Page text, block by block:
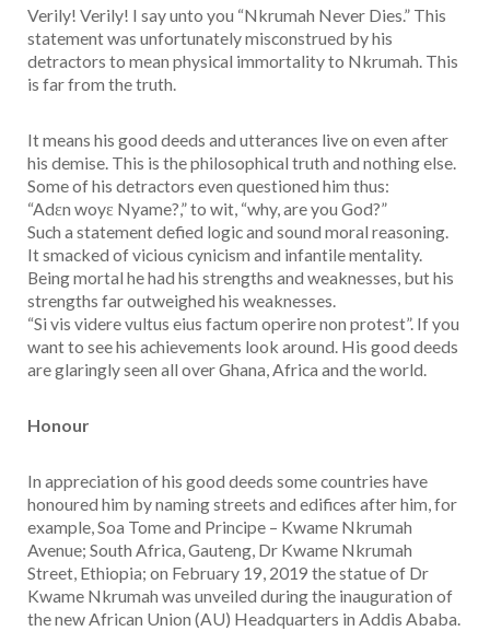
Verily! Verily! I say unto you “Nkrumah Never Dies.” This
statement was unfortunately misconstrued by his
detractors to mean physical immortality to Nkrumah. This
is far from the truth.
It means his good deeds and utterances live on even after
his demise. This is the philosophical truth and nothing else.
Some of his detractors even questioned him thus:
“Adεn woyε Nyame?,” to wit, “why, are you God?”
Such a statement defied logic and sound moral reasoning.
It smacked of vicious cynicism and infantile mentality.
Being mortal he had his strengths and weaknesses, but his
strengths far outweighed his weaknesses.
“Si vis videre vultus eius factum operire non protest”. If you
want to see his achievements look around. His good deeds
are glaringly seen all over Ghana, Africa and the world.
Honour
In appreciation of his good deeds some countries have
honoured him by naming streets and edifices after him, for
example, Soa Tome and Principe – Kwame Nkrumah
Avenue; South Africa, Gauteng, Dr Kwame Nkrumah
Street, Ethiopia; on February 19, 2019 the statue of Dr
Kwame Nkrumah was unveiled during the inauguration of
the new African Union (AU) Headquarters in Addis Ababa.